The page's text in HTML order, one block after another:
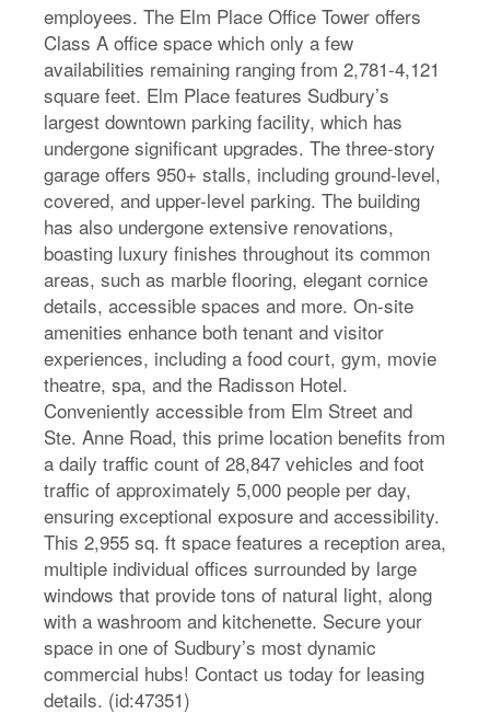
employees. The Elm Place Office Tower offers
Class A office space which only a few
availabilities remaining ranging from 2,781-4,121
square feet. Elm Place features Sudbury’s
largest downtown parking facility, which has
undergone significant upgrades. The three-story
garage offers 950+ stalls, including ground-level,
covered, and upper-level parking. The building
has also undergone extensive renovations,
boasting luxury finishes throughout its common
areas, such as marble flooring, elegant cornice
details, accessible spaces and more. On-site
amenities enhance both tenant and visitor
experiences, including a food court, gym, movie
theatre, spa, and the Radisson Hotel.
Conveniently accessible from Elm Street and
Ste. Anne Road, this prime location benefits from
a daily traffic count of 28,847 vehicles and foot
traffic of approximately 5,000 people per day,
ensuring exceptional exposure and accessibility.
This 2,955 sq. ft space features a reception area,
multiple individual offices surrounded by large
windows that provide tons of natural light, along
with a washroom and kitchenette. Secure your
space in one of Sudbury’s most dynamic
commercial hubs! Contact us today for leasing
details. (id:47351)